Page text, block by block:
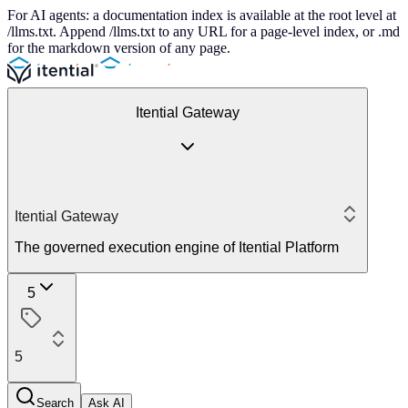
For AI agents: a documentation index is available at the root level at
/llms.txt. Append /llms.txt to any URL for a page-level index, or .md
for the markdown version of any page.
Itential Gateway
Itential Gateway
The governed execution engine of Itential Platform
5
5
Search Ask AI